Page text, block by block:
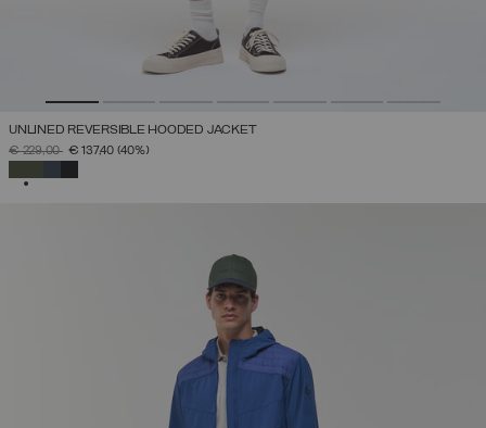
UNLINED REVERSIBLE HOODED JACKET
PRICE REDUCED FROM
€ 229,00TO€ 137,40 (40%)